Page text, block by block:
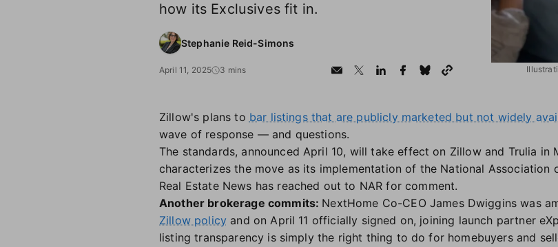
how its Exclusives fit in.
Stephanie Reid-Simons
April 11, 2025 3 mins
Zillow's plans to bar listings that are publicly marketed but not widely
wave of response — and questions.
The standards, announced April 10, will take effect on Zillow and Trulia in
characterizes the move as its implementation of the National Association
Real Estate News has reached out to NAR for comment.
Another brokerage commits: NextHome Co-CEO James Dwiggins was
Zillow policy and on April 11 officially signed on, joining launch partner
listing transparency is simply the right thing to do for homebuyers and